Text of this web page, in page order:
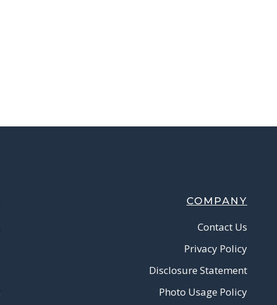
COMPANY
Contact Us
Privacy Policy
Disclosure Statement
Photo Usage Policy